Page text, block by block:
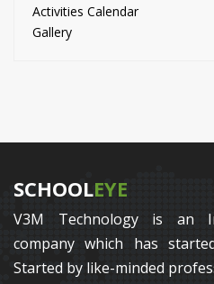
Activities Calendar
Gallery
SCHOOLEYE
V3M Technology is an
company which has
Started by like-minded